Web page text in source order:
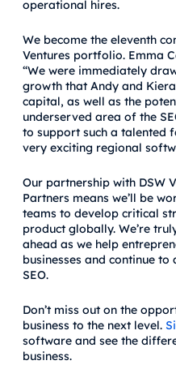
operational hires.
We become the eleventh
Ventures portfolio. Emma
“We were immediately
growth that Andy and
capital, as well as the
underserved area of the
to support such a talented
very exciting regional
Our partnership with DSW
Partners means we’ll be
teams to develop critical
product globally. We’re
ahead as we help
businesses and continue
SEO.
Don’t miss out on the
business to the next level.
software and see the
business.